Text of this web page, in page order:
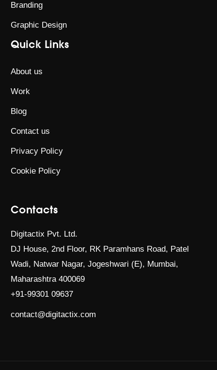
Branding
Graphic Design
Quick Links
About us
Work
Blog
Contact us
Privacy Policy
Cookie Policy
Contacts
Digitactix Pvt. Ltd.
DJ House, 2nd Floor, RK Paramhans Road, Patel
Wadi, Natwar Nagar, Jogeshwari (E), Mumbai,
Maharashtra 400069
+91-99301 09637
contact@digitactix.com